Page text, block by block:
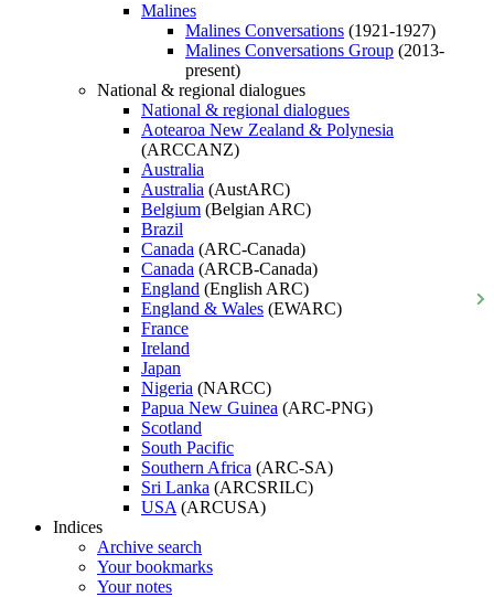
Malines
Malines Conversations (1921-1927)
Malines Conversations Group (2013-
present)
National & regional dialogues
National & regional dialogues
Aotearoa New Zealand & Polynesia
(ARCCANZ)
Australia
Australia (AustARC)
Belgium (Belgian ARC)
Brazil
Canada (ARC-Canada)
Canada (ARCB-Canada)
England (English ARC)
England & Wales (EWARC)
France
Ireland
Japan
Nigeria (NARCC)
Papua New Guinea (ARC-PNG)
Scotland
South Pacific
Southern Africa (ARC-SA)
Sri Lanka (ARCSRILC)
USA (ARCUSA)
Indices
Archive search
Your bookmarks
Your notes